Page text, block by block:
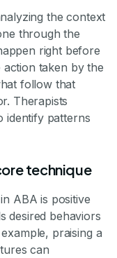
the context
through the
right before
taken by the
follow that
Therapists
identify patterns
technique
ABA is positive
desired behaviors
praising a
can